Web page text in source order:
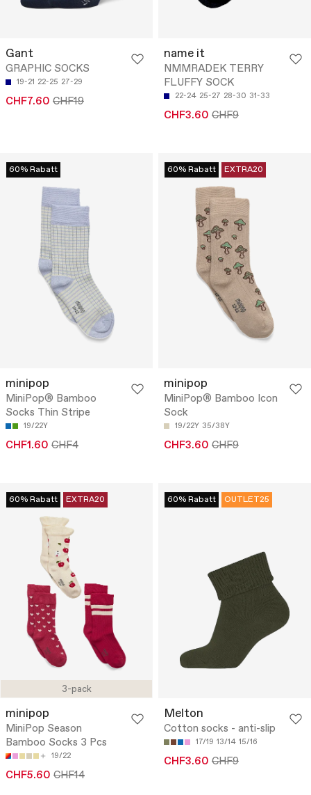
Gant
GRAPHIC SOCKS
19-21 22-25 27-29
CHF7.60 CHF19
name it
NMMRADEK TERRY
FLUFFY SOCK
22-24 25-27 28-30 31-33
CHF3.60 CHF9
60% Rabatt
minipop
MiniPop® Bamboo
Socks Thin Stripe
19/22Y
CHF1.60 CHF4
60% Rabatt EXTRA20
minipop
MiniPop® Bamboo Icon
Sock
19/22Y 35/38Y
CHF3.60 CHF9
3-pack
60% Rabatt EXTRA20
minipop
MiniPop Season
Bamboo Socks 3 Pcs
19/22
CHF5.60 CHF14
60% Rabatt OUTLET25
Melton
Cotton socks - anti-slip
17/19 13/14 15/16
CHF3.60 CHF9